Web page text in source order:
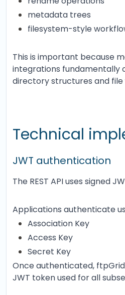
metadata trees
filesystem-style
This is important because
integrations fundamentally
directory structures and file
Technical
JWT authentication
The REST API uses signed
Applications authenticate
Association Key
Access Key
Secret Key
Once authenticated,
JWT token used for all